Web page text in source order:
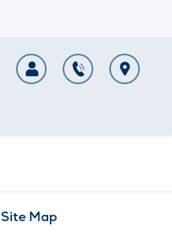
Site Map